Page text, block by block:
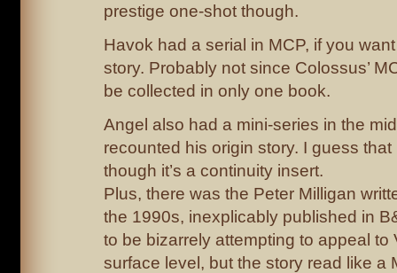
prestige one-shot though.
Havok had a serial in MCP, if you
story. Probably not since Colossus’
be collected in only one book.
Angel also had a mini-series in the
recounted his origin story. I guess
though it’s a continuity insert.
Plus, there was the Peter Milligan
the 1990s, inexplicably published in
to be bizarrely attempting to appeal to
surface level, but the story read like a